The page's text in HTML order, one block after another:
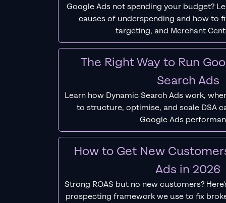
Google Ads not spending your budget?
causes of underspending and how to
targeting, and Merchant
The Right Way to Run
Search Ads
Learn how Dynamic Search Ads work,
to structure, optimise, and scale DSA
Google Ads
How to Get New
Ads in 2026
Strong ROAS but no new customers?
prospecting framework we use to fix